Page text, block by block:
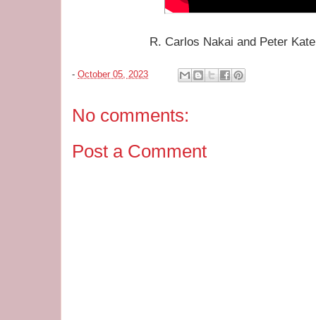
R. Carlos Nakai and Peter
- October 05, 2023
No comments:
Post a Comment